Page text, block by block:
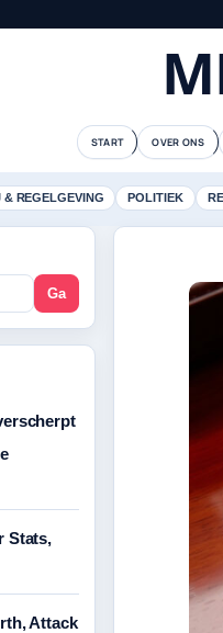
START OVER ONS
& REGELGEVING POLITIEK
Ga
Stats,
Attack